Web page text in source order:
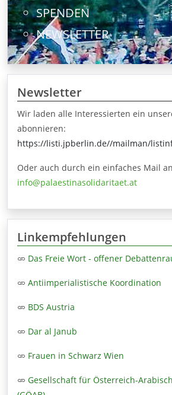
SPENDEN
NEWSLETTER
Newsletter
Wir laden alle Interessierten ein
abonnieren:
https://listi.jpberlin.de//mailman/
Oder auch durch ein einfaches Mail
info@palaestinasolidaritaet.at
Linkempfehlungen
Das Freie Wort - offener
Antiimperialistische Koordination
BDS Austria
Dar al Janub
Frauen in Schwarz Wien
Gesellschaft für Österreich-